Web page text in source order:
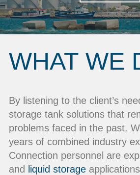
WHAT WE
By listening to the client’s
storage tank solutions that
problems faced in the past.
years of combined industry
Connection personnel are
and
liquid storage